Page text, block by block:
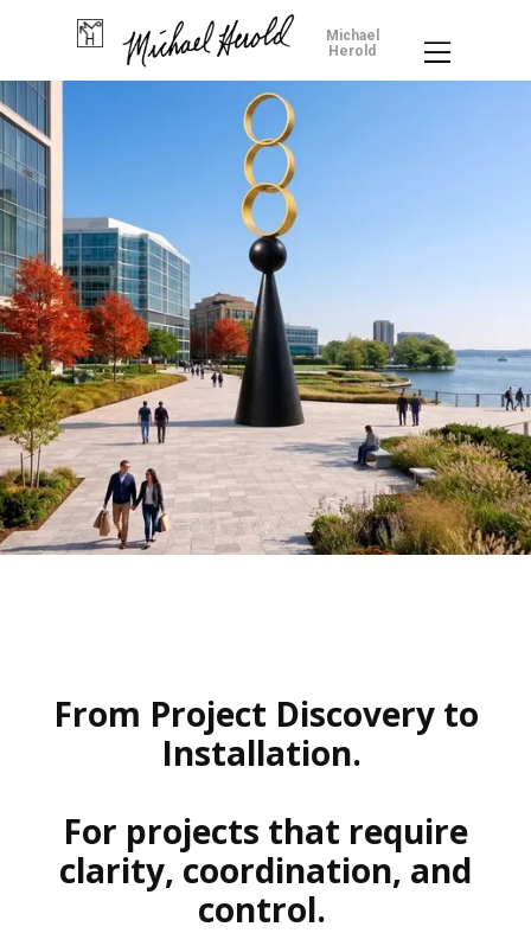
Michael
Herold
From Project Discovery to
Installation.
For projects that require
clarity, coordination, and
control.